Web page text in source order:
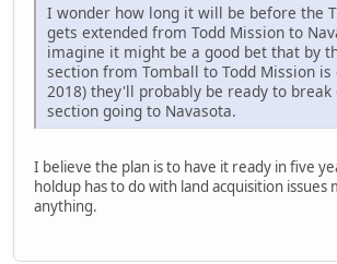
I wonder how long it will be before the
gets extended from Todd Mission to
imagine it might be a good bet that by
section from Tomball to Todd Mission
2018) they'll probably be ready to break
section going to Navasota.
I believe the plan is to have it ready in five
holdup has to do with land acquisition issues
anything.